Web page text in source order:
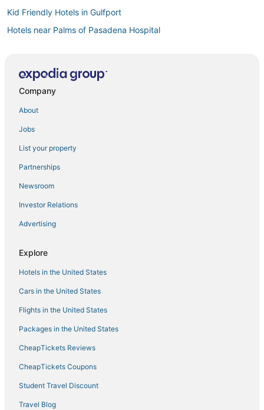
Kid Friendly Hotels in Gulfport
Hotels near Palms of Pasadena Hospital
Beach Resorts & in Pass-a-Grille
Childs Park Hotels
Hotels with Hot Tubs in Pass-a-Grille
Casino Resorts & in St. Petersburg
Greater Woodlawn Hotels
Villas in Gulfport
Hotels with Air Conditioning in Treasure Island
Cheap Hotels in St. Pete Beach
St. Petersburg - Clearwater Hotels
Arcade Hotels in Gulfport
Cabin Rentals in Gulfport
Cheap Hotels in Pinellas Park
3 Star Hotels in St. Petersburg - Clearwater
5 Star Hotels in Tierra Verde
4 Star Hotels in Kenneth City
Company
About
Jobs
List your property
Partnerships
Newsroom
Investor Relations
Advertising
Explore
Hotels in the United States
Cars in the United States
Flights in the United States
Packages in the United States
CheapTickets Reviews
CheapTickets Coupons
Student Travel Discount
Travel Blog